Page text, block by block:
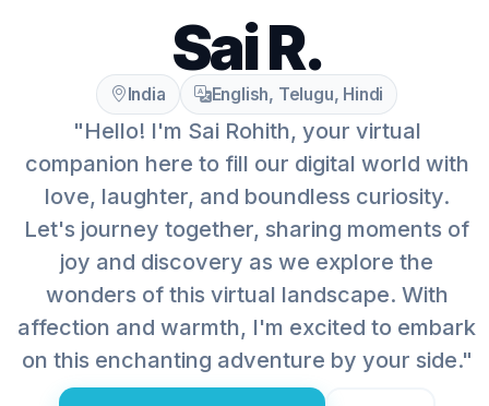
Sai R.
India English, Telugu, Hindi
"Hello! I'm Sai Rohith, your virtual
companion here to fill our digital world with
love, laughter, and boundless curiosity.
Let's journey together, sharing moments of
joy and discovery as we explore the
wonders of this virtual landscape. With
affection and warmth, I'm excited to embark
on this enchanting adventure by your side."